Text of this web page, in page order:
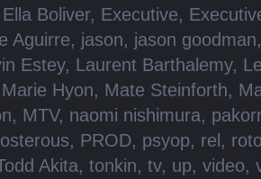
Ella Boliver, Executive,
Aguirre, jason, jason goodman
Estey, Laurent Barthalemy,
Marie Hyon, Mate Steinforth,
, MTV, naomi nishimura,
, PROD, psyop, rel,
Akita, tonkin, tv, up, video,